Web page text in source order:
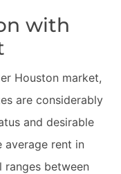
with
Houston market,
are considerably
and desirable
average rent in
ranges between